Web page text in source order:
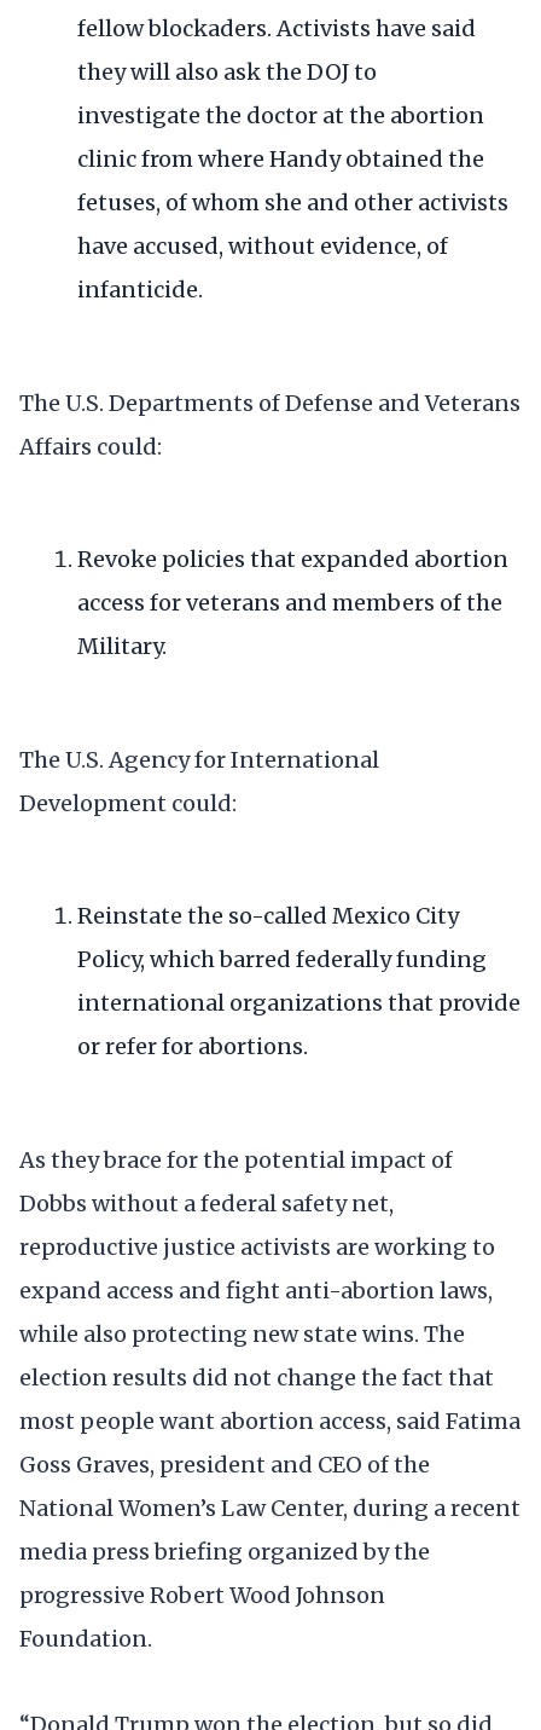
fellow blockaders. Activists have said
they will also ask the DOJto
investigate the doctor at the abortion
clinic from where Handy obtained the
fetuses, of whom she and other activists
have accused, without evidence, of
infanticide.
The U.S. Departments of Defense and Veterans
Affairs could:
Revoke policies that expanded abortion
access forveterans and members of the
Military.
The U.S. Agency for International
Development could:
Reinstate the so-called Mexico City
Policy, which barred federally funding
international organizations that provide
or refer for abortions.
As they brace for the potential impact of
Dobbs without a federal safety net,
reproductive justice activists are working to
expand access and fight anti-abortion laws,
while also protecting new state wins. The
election results did not change the fact that
most people want abortion access, said Fatima
Goss Graves, president and CEO of the
National Women’s Law Center, during a recent
media press briefing organized by the
progressive Robert Wood Johnson
Foundation.